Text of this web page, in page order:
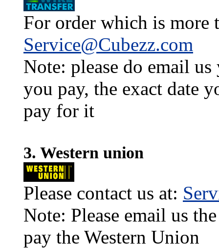
For order which is more
Service@Cubezz.com
Note: please do email
you pay, the exact date
pay for it
3. Western union
Please contact us at:
Note: Please email us
pay the Western Union